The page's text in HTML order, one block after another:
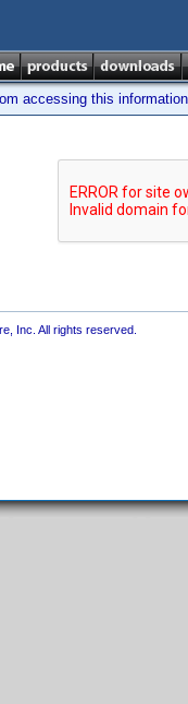
accessing this
Inc. All rights reserved.